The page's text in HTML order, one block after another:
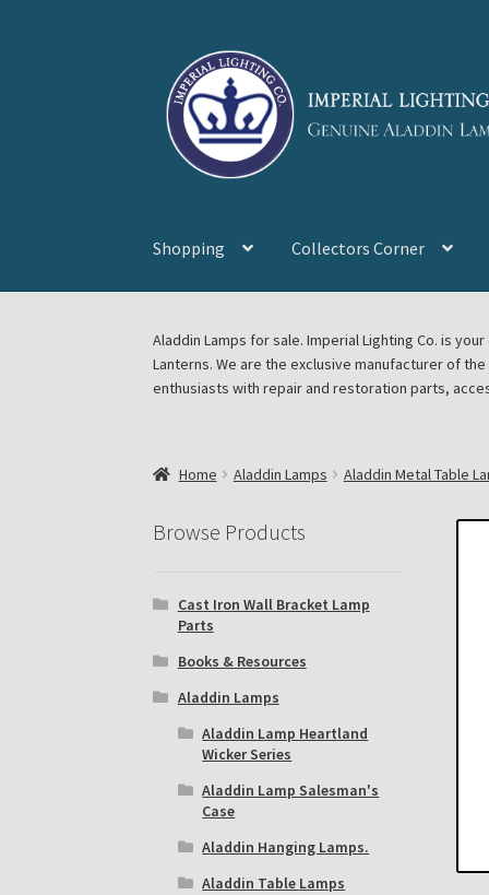
navigation
content
Shopping Collectors Corner
Blog Aladdin Lamps, Parts, & Accessories,
The Annual Gathering of Aladdin Knights
Aladdin Lamps for sale. Imperial Lighting Co. is
Lanterns. We are the exclusive manufacturer of
enthusiasts with repair and restoration parts,
Home Aladdin Lamps Aladdin Metal Table
Browse Products
Cast Iron Wall Bracket Lamp
Parts
Books & Resources
Aladdin Lamps
Aladdin Lamp Heartland
Wicker Series
Aladdin Lamp Salesman's
Case
Aladdin Hanging Lamps.
Aladdin Table Lamps